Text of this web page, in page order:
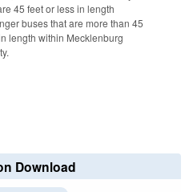
45 feet or less in length
buses that are more than 45
length within Mecklenburg
Download